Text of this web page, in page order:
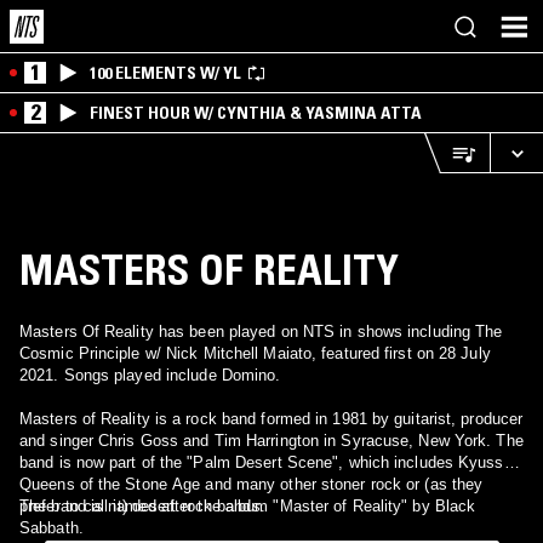
1 100 ELEMENTS W/ YL
2 FINEST HOUR W/ CYNTHIA & YASMINA ATTA
MASTERS OF REALITY
Masters Of Reality has been played on NTS in shows including The
Cosmic Principle w/ Nick Mitchell Maiato, featured first on 28 July
2021. Songs played include Domino.
Masters of Reality is a rock band formed in 1981 by guitarist, producer
and singer Chris Goss and Tim Harrington in Syracuse, New York. The
band is now part of the "Palm Desert Scene", which includes Kyuss,
Queens of the Stone Age and many other stoner rock or (as they
prefer to call it) desert rock bands.
The band is named after the album "Master of Reality" by Black
Sabbath.